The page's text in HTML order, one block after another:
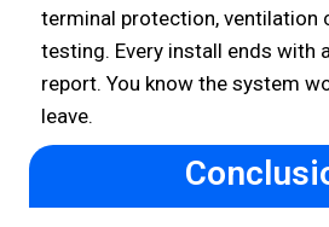
terminal protection, ventilation
testing. Every install ends with
report. You know the system
leave.